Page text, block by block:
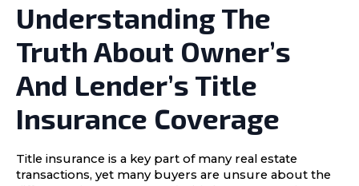
Understanding The
Truth About Owner’s
And Lender’s Title
Insurance Coverage
Title insurance is a key part of many real estate
transactions, yet many buyers are unsure about the